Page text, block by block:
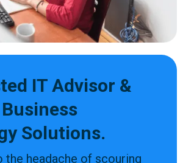
IT Advisor &
Solutions.
the headache of scouring